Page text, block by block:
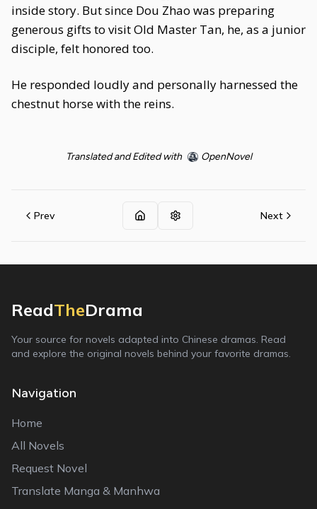
inside story. But since Dou Zhao was preparing
generous gifts to visit Old Master Tan, he, as a junior
disciple, felt honored too.
He responded loudly and personally harnessed the
chestnut horse with the reins.
Translated and Edited with OpenNovel
Prev Next
ReadTheDrama
Your source for novels adapted into Chinese dramas. Read
and explore the original novels behind your favorite dramas.
Navigation
Home
All Novels
Request Novel
Translate Manga & Manhwa